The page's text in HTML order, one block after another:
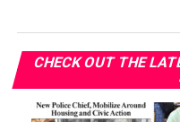
CHECK OUT THE